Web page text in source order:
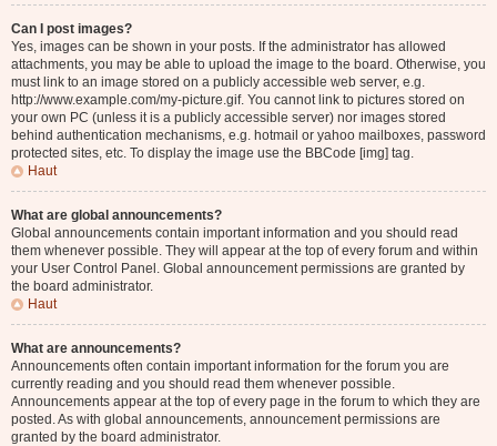
Can I post images?
Yes, images can be shown in your posts. If the administrator has allowed
attachments, you may be able to upload the image to the board. Otherwise, you
must link to an image stored on a publicly accessible web server, e.g.
http://www.example.com/my-picture.gif. You cannot link to pictures stored on
your own PC (unless it is a publicly accessible server) nor images stored
behind authentication mechanisms, e.g. hotmail or yahoo mailboxes, password
protected sites, etc. To display the image use the BBCode [img] tag.
Haut
What are global announcements?
Global announcements contain important information and you should read
them whenever possible. They will appear at the top of every forum and within
your User Control Panel. Global announcement permissions are granted by
the board administrator.
Haut
What are announcements?
Announcements often contain important information for the forum you are
currently reading and you should read them whenever possible.
Announcements appear at the top of every page in the forum to which they are
posted. As with global announcements, announcement permissions are
granted by the board administrator.